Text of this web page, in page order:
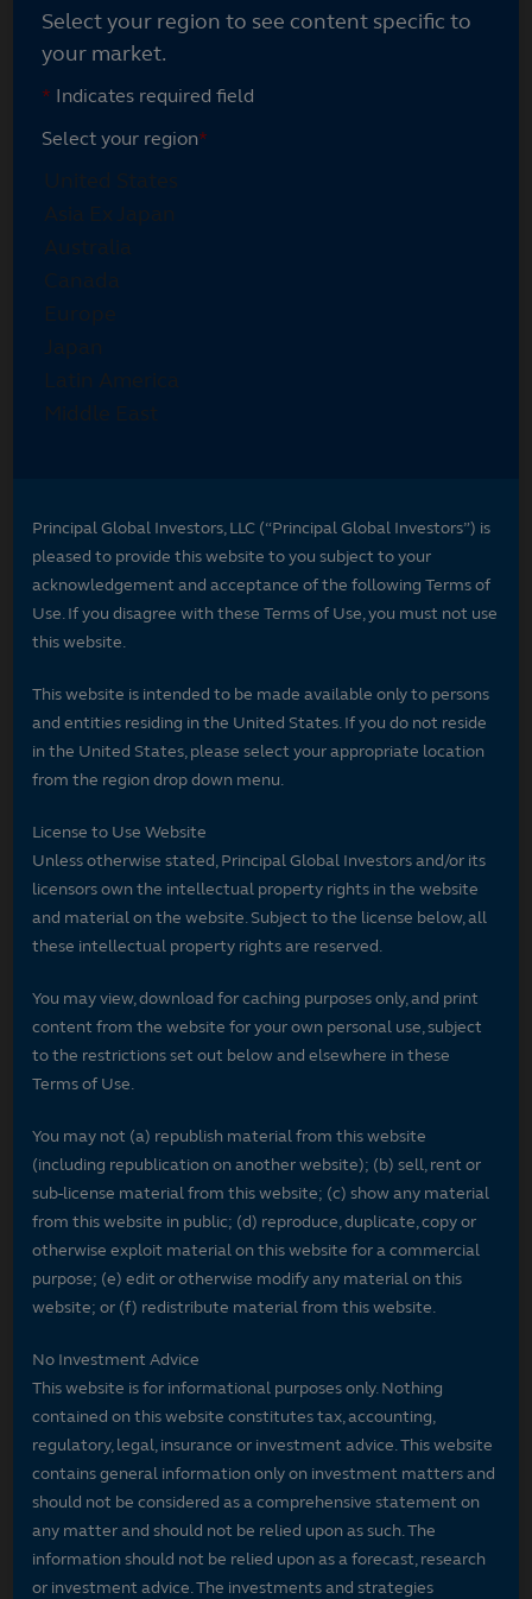
Select your region to see content specific to
your market.
* Indicates required field
Select your region*
Principal Global Investors, LLC (“Principal Global Investors”) is
pleased to provide this website to you subject to your
acknowledgement and acceptance of the following Terms of
Use. If you disagree with these Terms of Use, you must not use
this website.
This website is intended to be made available only to persons
and entities residing in the United States. If you do not reside
in the United States, please select your appropriate location
from the region drop down menu.
License to Use Website
Unless otherwise stated, Principal Global Investors and/or its
licensors own the intellectual property rights in the website
and material on the website. Subject to the license below, all
these intellectual property rights are reserved.
You may view, download for caching purposes only, and print
content from the website for your own personal use, subject
to the restrictions set out below and elsewhere in these
Terms of Use.
You may not (a) republish material from this website
(including republication on another website); (b) sell, rent or
sub-license material from this website; (c) show any material
from this website in public; (d) reproduce, duplicate, copy or
otherwise exploit material on this website for a commercial
purpose; (e) edit or otherwise modify any material on this
website; or (f) redistribute material from this website.
No Investment Advice
This website is for informational purposes only. Nothing
contained on this website constitutes tax, accounting,
regulatory, legal, insurance or investment advice. This website
contains general information only on investment matters and
should not be considered as a comprehensive statement on
any matter and should not be relied upon as such. The
information should not be relied upon as a forecast, research
or investment advice. The investments and strategies